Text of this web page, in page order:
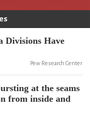
Divisions Have
Pew Research Center
at the seams
from inside and